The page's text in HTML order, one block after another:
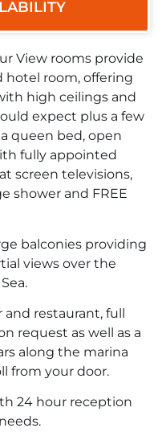
View rooms provide
hotel room, offering
high ceilings and
expect plus a few
queen bed, open
fully appointed
screen televisions,
shower and FREE
balconies providing
views over the
restaurant, full
request as well as a
along the marina
from your door.
24 hour reception